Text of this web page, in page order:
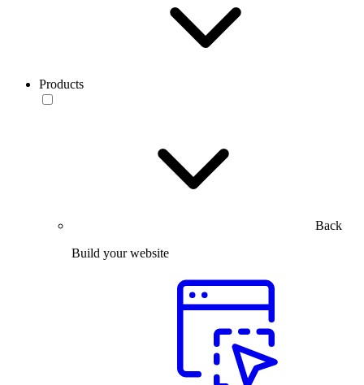
Products
Back
Build your website